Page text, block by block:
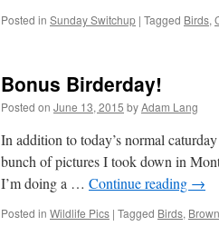
Posted in Sunday Switchup | Tagged Birds,
Bonus Birderday!
Posted on June 13, 2015 byAdam Lang
In addition to today’s normal
bunch of pictures I took down in
I’m doing a … Continue reading →
Posted in Wildlife Pics | Tagged Birds,